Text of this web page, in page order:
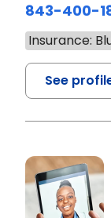
843-400-
Insurance:
See